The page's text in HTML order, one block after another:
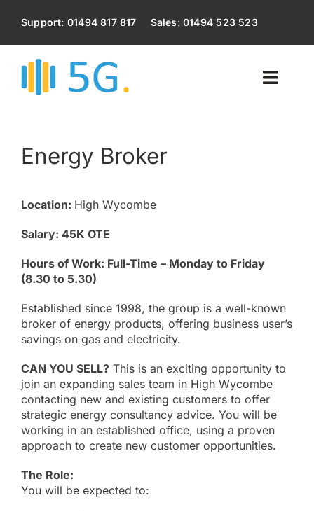
Support: 01494 817 817 Sales: 01494 523 523
Voip Phone System
Business Broadband
Business Mobile Phones
IT Services
About
Online Billing
Contact
Energy Broker
Location: High Wycombe
Salary: 45K OTE
Hours of Work: Full-Time – Monday to Friday
(8.30 to 5.30)
Established since 1998, the group is a well-known
broker of energy products, offering business user’s
savings on gas and electricity.
CAN YOU SELL?This is an exciting opportunity to
join an expanding sales team in High Wycombe
contacting new and existing customers to offer
strategic energy consultancy advice. You will be
working in an established office, using a proven
approach to create new customer opportunities.
The Role:
You will be expected to: